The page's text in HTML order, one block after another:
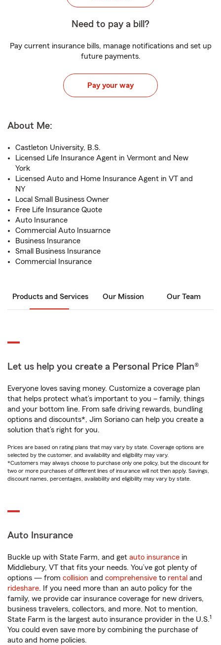
Need to pay a bill?
Pay current insurance bills, manage notifications and set up
future payments.
Pay your way
About Me:
Castleton University, B.S.
Licensed Life Insurance Agent in Vermont and New
York
Licensed Auto and Home Insurance Agent in VT and
NY
Local Small Business Owner
Free Life Insurance Quote
Auto Insurance
Commercial Auto Insuarnce
Business Insurance
Small Business Insurance
Commercial Insurance
Products and Services Our Mission Our Team
Let us help you create a Personal Price Plan®
Everyone loves saving money. Customize a coverage plan
that helps protect what’s important to you – family, things
and your bottom line. From safe driving rewards, bundling
options and discounts*, Jim Soriano can help you create a
solution that’s right for you.
Prices are based on rating plans that may vary by state. Coverage options are
selected by the customer, and availability and eligibility may vary.
*Customers may always choose to purchase only one policy, but the discount for
two or more purchases of different lines of insurance will not then apply. Savings,
discount names, percentages, availability and eligibility may vary by state.
Auto Insurance
Buckle up with State Farm, and get auto insurance in
Middlebury, VT that fits your needs. You’ve got plenty of
options — from collision and comprehensive to rental and
rideshare. If you need more than an auto policy for the
family, we provide car insurance coverage for new drivers,
business travelers, collectors, and more. Not to mention,
State Farm is the largest auto insurance provider in the U.S.1
You could even save more by combining the purchase of
auto and home policies.